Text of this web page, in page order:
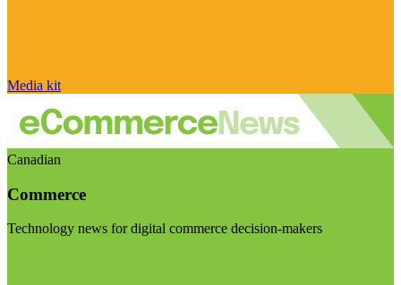
Media kit
Canadian
Commerce
Technology news for digital commerce decision-makers